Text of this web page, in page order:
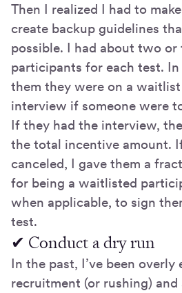
Then I realized I had to
create backup guidelines
possible. I had about two or
participants for each test.
them they were on a
interview if someone were
If they had the interview,
the total incentive amount.
canceled, I gave them a
for being a waitlisted
when applicable, to sign
test.
✔ Conduct a dry run
In the past, I’ve been overly
recruitment (or rushing)